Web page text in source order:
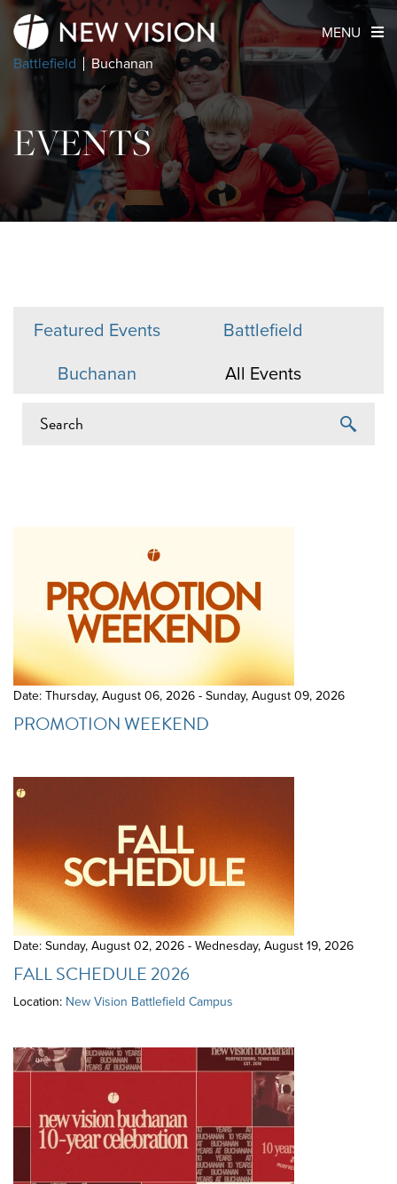
Battlefield Buchanan
MENU
EVENTS
Featured Events
Battlefield
Buchanan
All Events
EVENTS ON 6/18/2026
Date: Thursday, August 06, 2026 - Sunday, August 09, 2026
PROMOTION WEEKEND
Date: Sunday, August 02, 2026 - Wednesday, August 19, 2026
FALL SCHEDULE 2026
Location: New Vision Battlefield Campus